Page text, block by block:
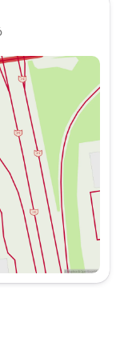
both city
an impressive
mpg on the
with mounted
plate
mirrors
Android Auto
cabin